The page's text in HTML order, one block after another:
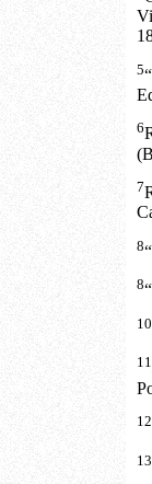
5
6
7
8
8
10
11
12
13